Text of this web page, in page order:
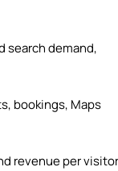
search demand,
bookings, Maps
revenue per visitor